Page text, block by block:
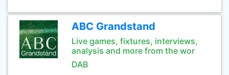
ABC Grandstand
Live games, fixtures, interviews,
analysis and more from the wor
DAB